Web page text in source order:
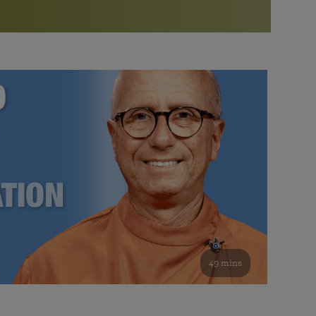
Bookstore
study of the SRF teachings
See all online events
Watch the documentary of the Guru’s Life
furthering the spiritual mission of Paramahansa
Yogananda — and ways you can get involved and offer
support.
49 mins